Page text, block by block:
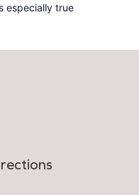
especially true